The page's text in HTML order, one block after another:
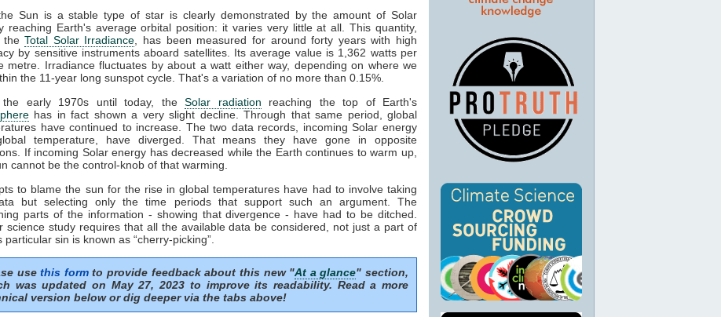
Sun is a stable type of star is clearly demonstrated by the amount of Solar
reaching Earth's average orbital position: it varies very little at all. This quantity,
theTotal Solar Irradiance , has been measured for around forty years with high
by sensitive instruments aboard satellites. Its average value is 1,362 watts per
metre. Irradiance fluctuates by about a watt either way, depending on where we
the 11-year long sunspot cycle. That's a variation of no more than 0.15%.
the early 1970s until today, theSolar radiation reaching the top of Earth's
has in fact shown a very slight decline. Through that same period, global
have continued to increase. The two data records, incoming Solar energy
temperature, have diverged. That means they have gone in opposite
If incoming Solar energy has decreased while the Earth continues to warm up,
cannot be the control-knob of that warming.
to blame the sun for the rise in global temperatures have had to involve taking
but selecting only the time periods that support such an argument. The
parts of the information - showing that divergence - have had to be ditched.
science study requires that all the available data be considered, not just a part of
particular sin is known as “cherry-picking”.
usethis formto provide feedback about this new "At a glance" section,
was updated on May 27, 2023 to improve its readability. Read a more
version below or dig deeper via the tabs above!